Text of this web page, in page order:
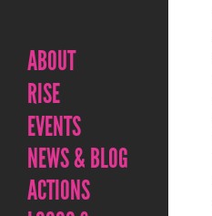
ABOUT
RISE
EVENTS
NEWS & BLOG
ACTIONS